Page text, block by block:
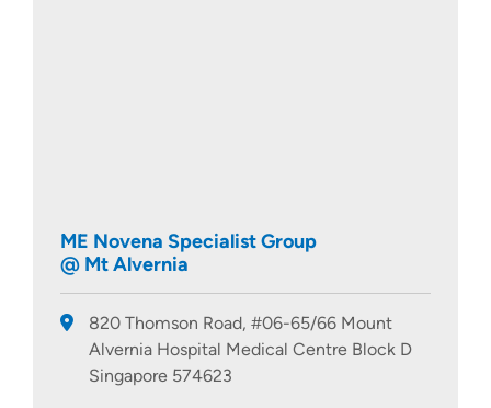
ME Novena Specialist Group
@ Mt Alvernia
820 Thomson Road, #06-65/66 Mount
Alvernia Hospital Medical Centre Block D
Singapore 574623